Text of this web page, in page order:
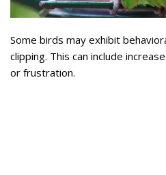
Some birds may exhibit
clipping. This can include
or frustration.